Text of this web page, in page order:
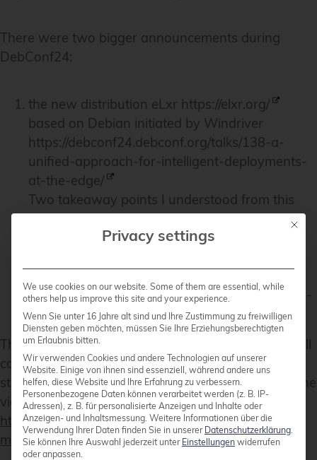
There were two bigger announcements during
DebConf24:
the new distribution eLxr https://elxr.org/
based on Debian initiated by Windriver
https://debconf24.debconf.org/talks/138-a-
unified-approach-for-intelligent-deployments-
at-the-edge/
Two takeaway points I understood from this
talk is Windriver wants to exchange CentOS
and preferes a binary distribution.
https://debconf24.debconf.org/talks/8-the-new-
apt-solver/
The list of interesting talks is much longer from a full
conference week. Most talks and BoF were
streamed live and the recordings can be found in the
video archive:
https://meetings-archive.debian.net/pub/debian-
meetings/2024/DebConf24/
Mit
Privacy settings
We use cookies on our website. Some of them are essential, while
others help us improve this site and your experience.
Wenn Sie unter 16 Jahre alt sind und Ihre Zustimmung zu freiwilligen
Diensten geben möchten, müssen Sie Ihre Erziehungsberechtigten
um Erlaubnis bitten.
Wir verwenden Cookies und andere Technologien auf unserer
Website. Einige von ihnen sind essenziell, während andere uns
helfen, diese Website und Ihre Erfahrung zu verbessern.
Personenbezogene Daten können verarbeitet werden (z. B. IP-
Adressen), z. B. für personalisierte Anzeigen und Inhalte oder
Anzeigen- und Inhaltsmessung. Weitere Informationen über die
Verwendung Ihrer Daten finden Sie in unserer Datenschutzerklärung
Sie können Ihre Auswahl jederzeit unter Einstellungen widerrufen
oder anpassen.